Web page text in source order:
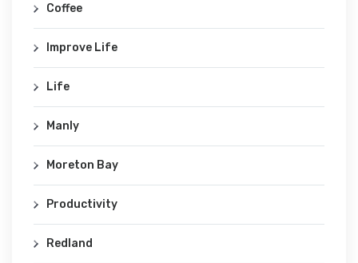
Coffee
Improve Life
Life
Manly
Moreton Bay
Productivity
Redland